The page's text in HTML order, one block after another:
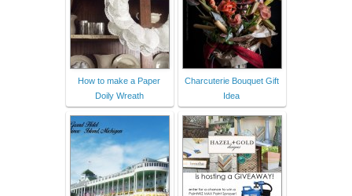
How to make a Paper
Doily Wreath
Charcuterie Bouquet Gift
Idea